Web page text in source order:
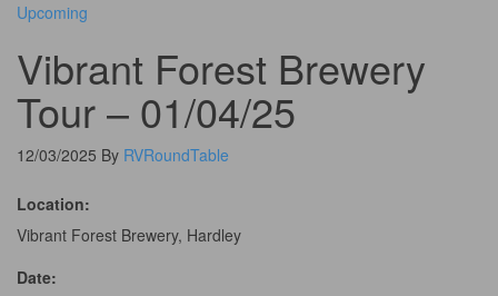
Upcoming
Vibrant Forest Brewery
Tour – 01/04/25
12/03/2025 By RVRoundTable
Location:
Vibrant Forest Brewery, Hardley
Date: